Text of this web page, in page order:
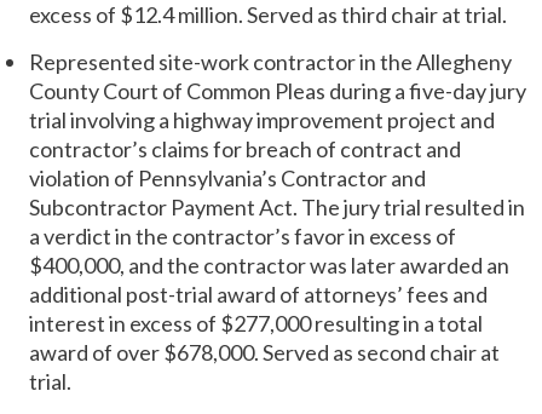
excess of $12.4 million. Served as third chair at trial.
Represented site-work contractor in the Allegheny
County Court of Common Pleas during a five-day jury
trial involving a highway improvement project and
contractor’s claims for breach of contract and
violation of Pennsylvania’s Contractor and
Subcontractor Payment Act. The jury trial resulted in
a verdict in the contractor’s favor in excess of
$400,000, and the contractor was later awarded an
additional post-trial award of attorneys’ fees and
interest in excess of $277,000 resulting in a total
award of over $678,000. Served as second chair at
trial.